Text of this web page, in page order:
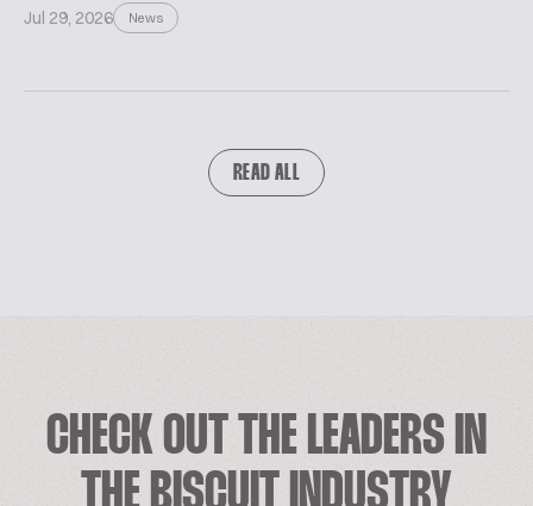
Jul 29, 2026 News
READ ALL
CHECK OUT THE LEADERS IN